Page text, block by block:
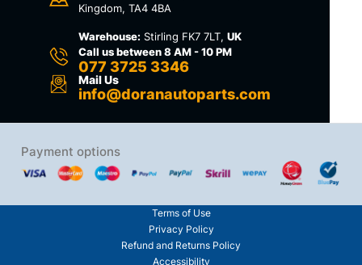
Kingdom, TA4 4BA
Warehouse: Stirling FK7 7LT,UK
Call us between 8 AM - 10 PM
077 3725 3346
Mail Us
info@doranautoparts.com
Payment options
Terms of Use
Privacy Policy
Refund and Returns Policy
Accessibility